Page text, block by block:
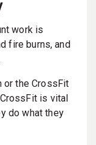
work is
fire burns, and
or the CrossFit
is vital
do what they